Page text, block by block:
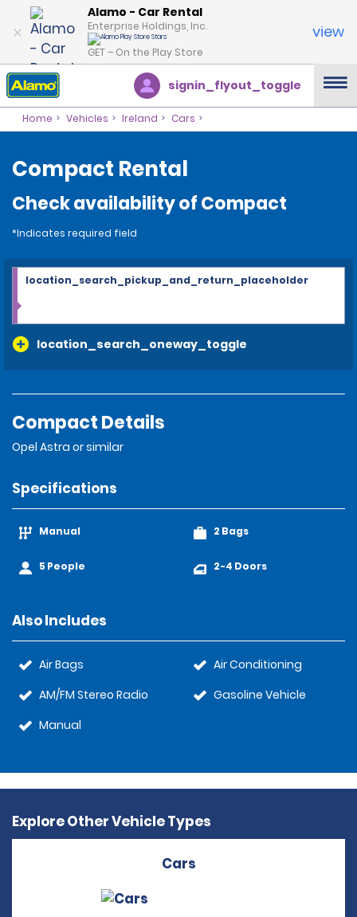
Alamo - Car Rental
Enterprise Holdings, Inc.
GET – On the Play Store
view
signin_flyout_toggle
Home Vehicles Ireland Cars
Compact Rental
Check availability of Compact
*Indicates required field
location_search_oneway_toggle
location_search_pickup_and_return_placeholder
Compact Details
Opel Astra or similar
Specifications
Manual
5 People
2 Bags
2-4 Doors
Also Includes
Air Bags
AM/FM Stereo Radio
Manual
Air Conditioning
Gasoline Vehicle
Explore Other Vehicle Types
Cars